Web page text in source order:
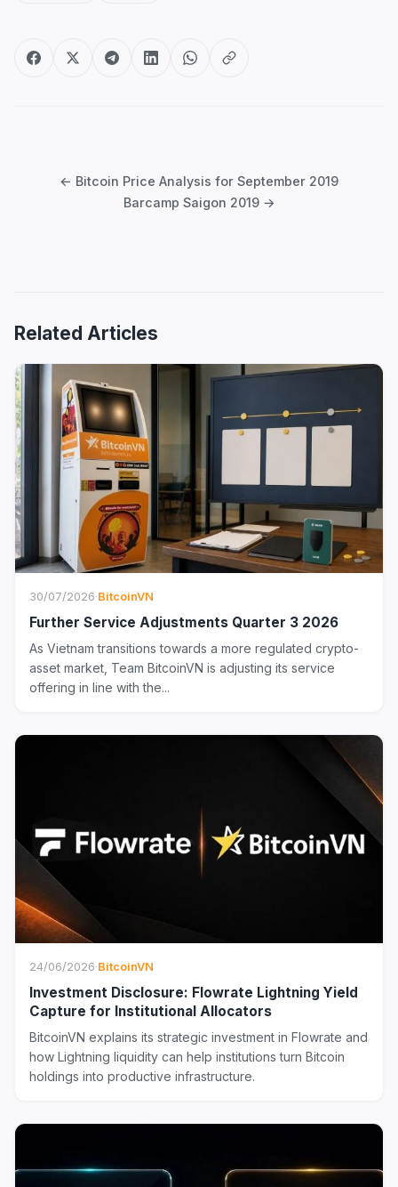
← Bitcoin Price Analysis for September 2019
Barcamp Saigon 2019 →
Related Articles
30/07/2026·BitcoinVN
Further Service Adjustments Quarter 3 2026
As Vietnam transitions towards a more regulated crypto-
asset market, Team BitcoinVN is adjusting its service
offering in line with the...
24/06/2026·BitcoinVN
Investment Disclosure: Flowrate Lightning Yield
Capture for Institutional Allocators
BitcoinVN explains its strategic investment in Flowrate and
how Lightning liquidity can help institutions turn Bitcoin
holdings into productive infrastructure.